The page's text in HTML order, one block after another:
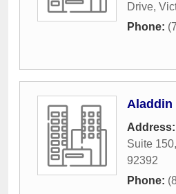
Drive,
Phone:
Aladdin
Address:
Suite 150,
92392
Phone: